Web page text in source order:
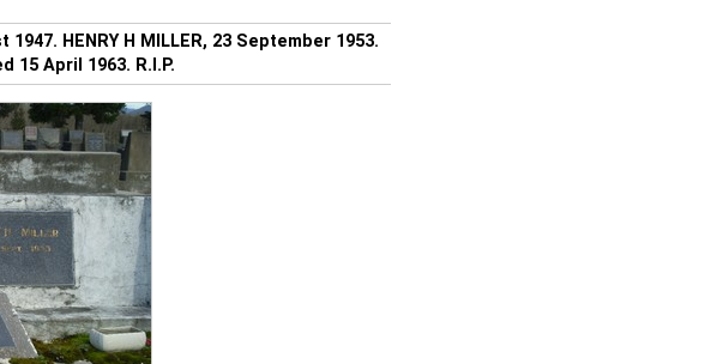
1947. HENRY H MILLER, 23 September 1953.
15 April 1963. R.I.P.